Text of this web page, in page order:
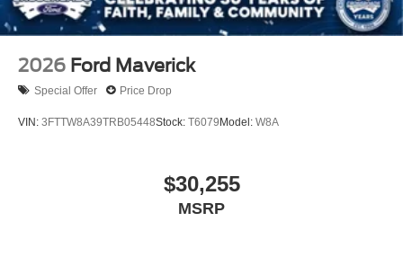
2026 Ford Maverick
Special Offer Price Drop
VIN: 3FTTW8A39TRB05448Stock: T6079Model: W8A
$30,255
MSRP